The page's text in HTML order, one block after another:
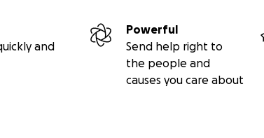
and
Powerful
Send help right to
the people and
causes you care about